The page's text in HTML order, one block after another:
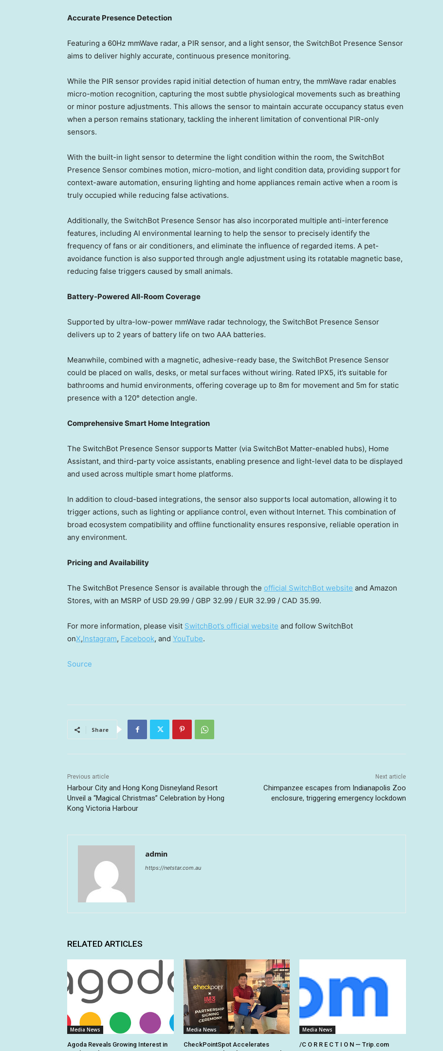
Accurate Presence Detection
Featuring a 60Hz mmWave radar, a PIR sensor, and a light sensor, the SwitchBot Presence Sensor
aims to deliver highly accurate, continuous presence monitoring.
While the PIR sensor provides rapid initial detection of human entry, the mmWave radar enables
micro-motion recognition, capturing the most subtle physiological movements such as breathing
or minor posture adjustments. This allows the sensor to maintain accurate occupancy status even
when a person remains stationary, tackling the inherent limitation of conventional PIR-only
sensors.
With the built-in light sensor to determine the light condition within the room, the SwitchBot
Presence Sensor combines motion, micro-motion, and light condition data, providing support for
context-aware automation, ensuring lighting and home appliances remain active when a room is
truly occupied while reducing false activations.
Additionally, the SwitchBot Presence Sensor has also incorporated multiple anti-interference
features, including AI environmental learning to help the sensor to precisely identify the
frequency of fans or air conditioners, and eliminate the influence of regarded items. A pet-
avoidance function is also supported through angle adjustment using its rotatable magnetic base,
reducing false triggers caused by small animals.
Battery-Powered All-Room Coverage
Supported by ultra-low-power mmWave radar technology, the SwitchBot Presence Sensor
delivers up to 2 years of battery life on two AAA batteries.
Meanwhile, combined with a magnetic, adhesive-ready base, the SwitchBot Presence Sensor
could be placed on walls, desks, or metal surfaces without wiring. Rated IPX5, it’s suitable for
bathrooms and humid environments, offering coverage up to 8m for movement and 5m for static
presence with a 120° detection angle.
Comprehensive Smart Home Integration
The SwitchBot Presence Sensor supports Matter (via SwitchBot Matter-enabled hubs), Home
Assistant, and third-party voice assistants, enabling presence and light-level data to be displayed
and used across multiple smart home platforms.
In addition to cloud-based integrations, the sensor also supports local automation, allowing it to
trigger actions, such as lighting or appliance control, even without Internet. This combination of
broad ecosystem compatibility and offline functionality ensures responsive, reliable operation in
any environment.
Pricing and Availability
The SwitchBot Presence Sensor is available through the official SwitchBot website and Amazon
Stores, with an MSRP of USD 29.99 / GBP 32.99 / EUR 32.99 / CAD 35.99.
For more information, please visit SwitchBot’s official website and follow SwitchBot
onX,Instagram, Facebook, and YouTube.
Source
Share
Previous article
Harbour City and Hong Kong Disneyland Resort
Unveil a “Magical Christmas” Celebration by Hong
Kong Victoria Harbour
Next article
Chimpanzee escapes from Indianapolis Zoo
enclosure, triggering emergency lockdown
admin
https://netstar.com.au
RELATED ARTICLES
Media News
Agoda Reveals Growing Interest in
Media News
CheckPointSpot Accelerates
Media News
/C O R R E C T I O N — Trip.com